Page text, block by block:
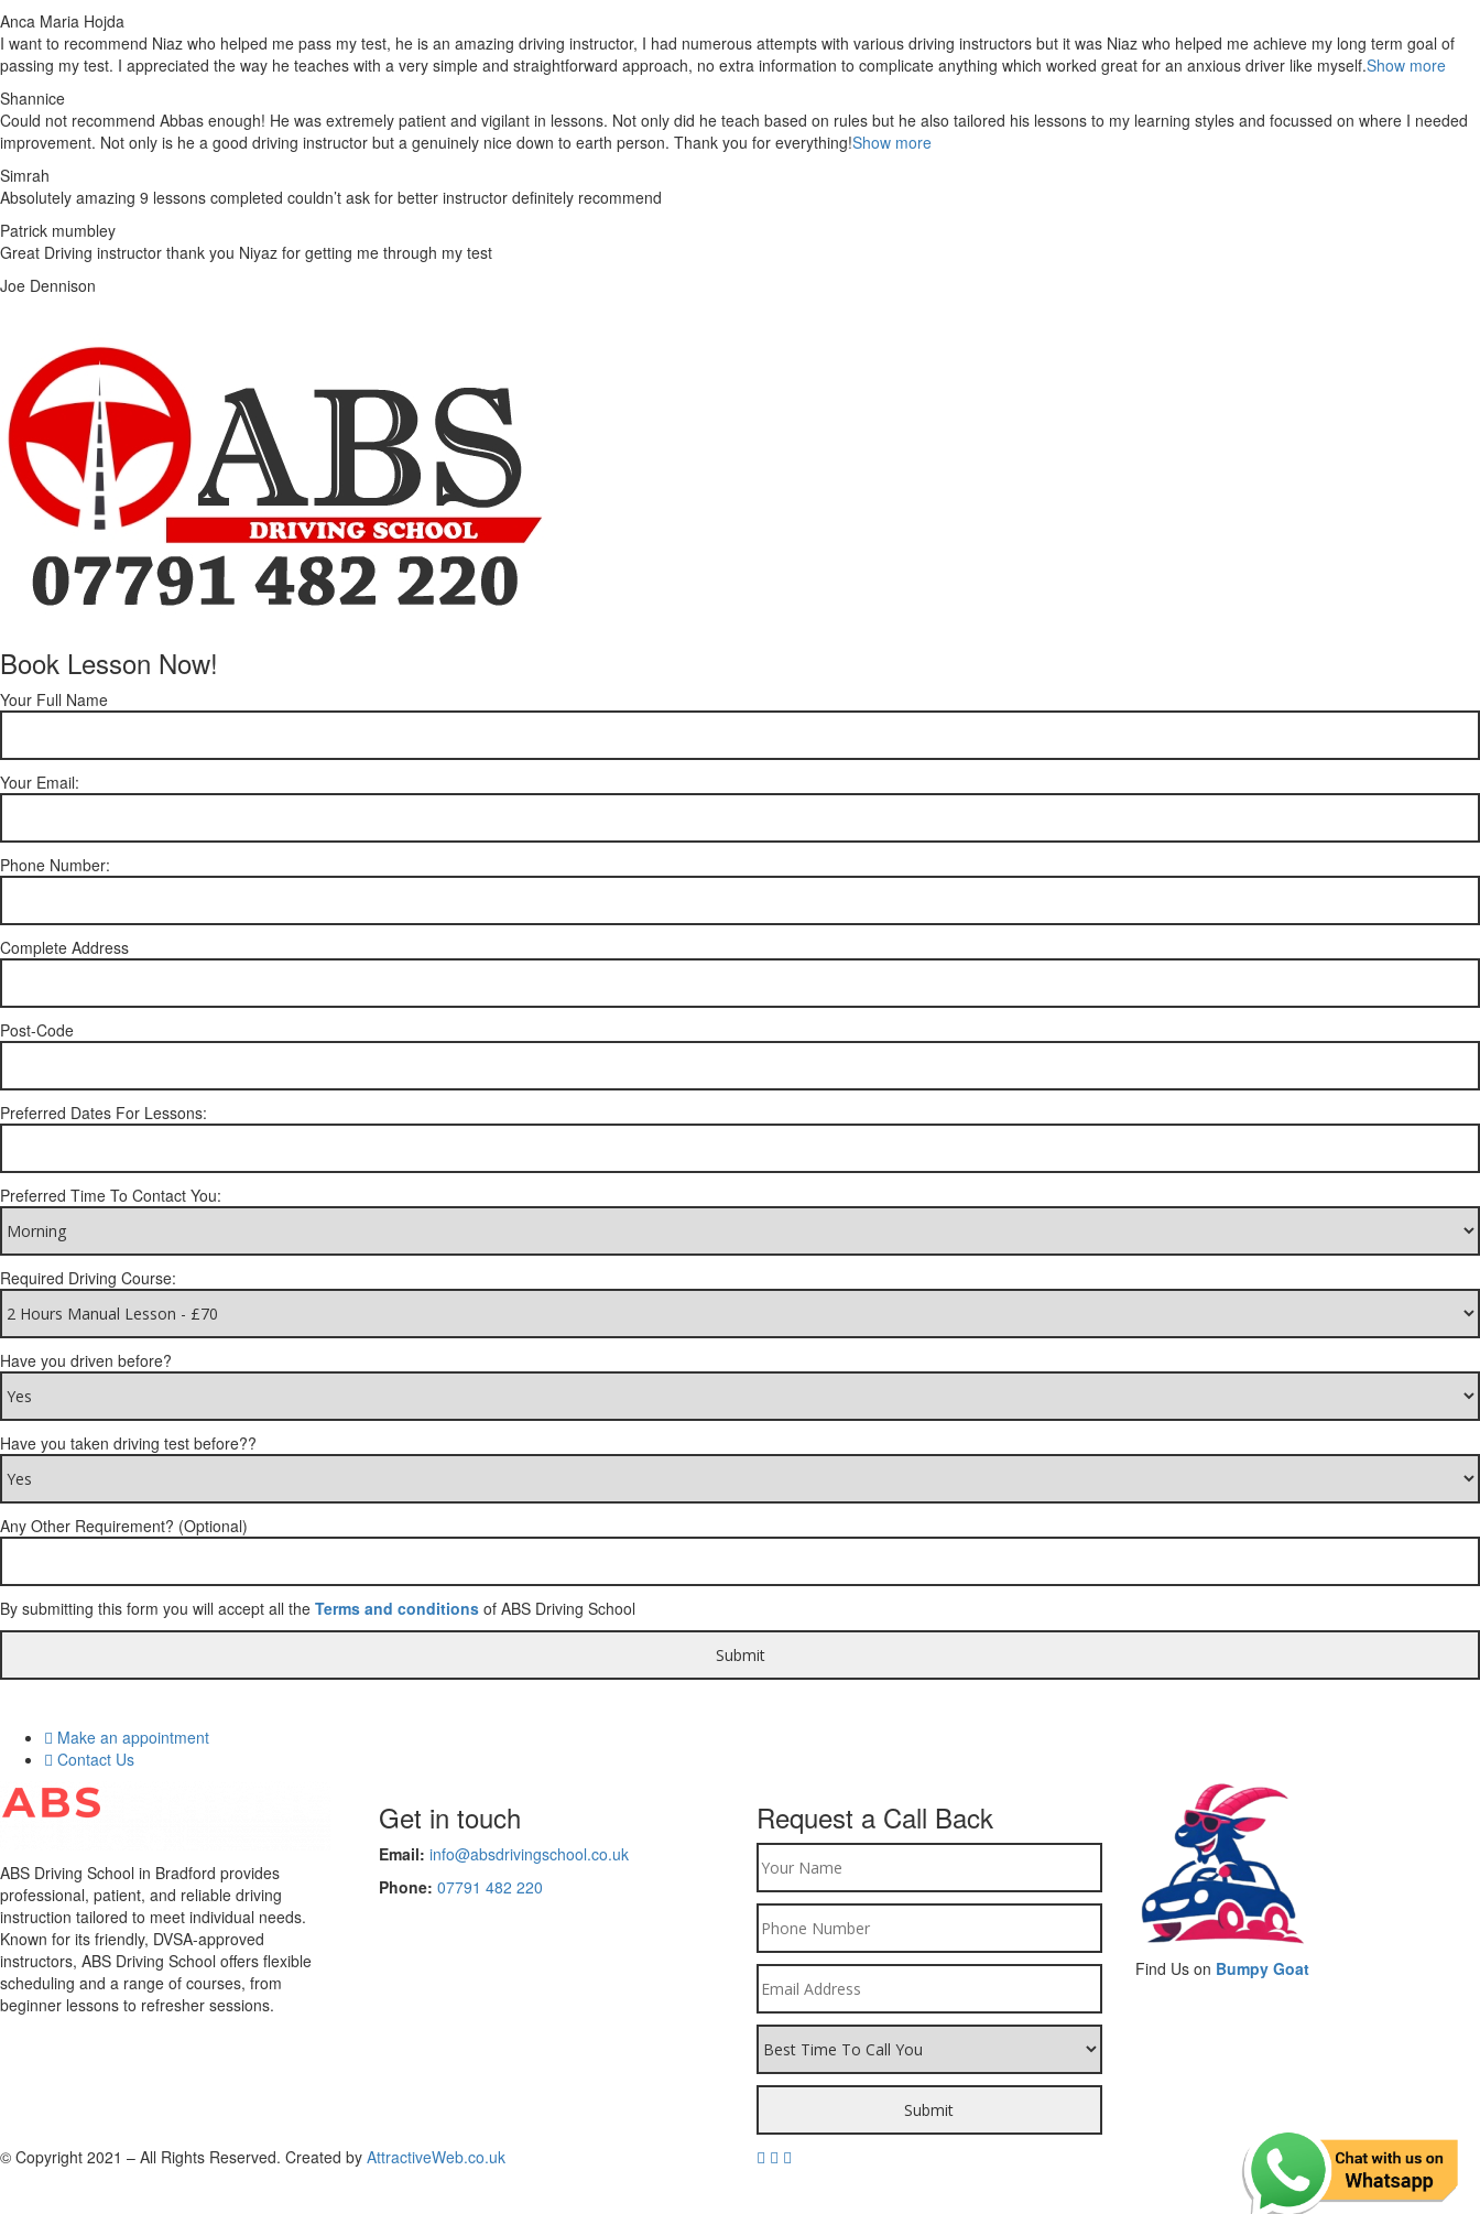
Anca Maria Hojda
I want to recommend Niaz who helped me pass my test, he is an amazing driving instructor, I had numerous attempts with various driving instructors but it was Niaz who helped me achieve my long term goal of
passing my test. I appreciated the way he teaches with a very simple and straightforward approach, no extra information to complicate anything which worked great for an anxious driver like myself.Show more
Shannice
Could not recommend Abbas enough! He was extremely patient and vigilant in lessons. Not only did he teach based on rules but he also tailored his lessons to my learning styles and focussed on where I needed
improvement. Not only is he a good driving instructor but a genuinely nice down to earth person. Thank you for everything!Show more
Simrah
Absolutely amazing 9 lessons completed couldn’t ask for better instructor definitely recommend
Patrick mumbley
Great Driving instructor thank you Niyaz for getting me through my test
Joe Dennison
Book Lesson Now!
Your Full Name
Your Email:
Phone Number:
Complete Address
Post-Code
Preferred Dates For Lessons:
Preferred Time To Contact You:
Required Driving Course:
Have you driven before?
Have you taken driving test before??
Any Other Requirement? (Optional)
By submitting this form you will accept all the Terms and conditions of ABS Driving School
Make an appointment
Contact Us
ABS Driving School in Bradford provides
professional, patient, and reliable driving
instruction tailored to meet individual needs.
Known for its friendly, DVSA-approved
instructors, ABS Driving School offers flexible
scheduling and a range of courses, from
beginner lessons to refresher sessions.
Get in touch
Email: info@absdrivingschool.co.uk
Phone: 07791 482 220
Request a Call Back
Find Us on Bumpy Goat
© Copyright 2021 – All Rights Reserved. Created by AttractiveWeb.co.uk